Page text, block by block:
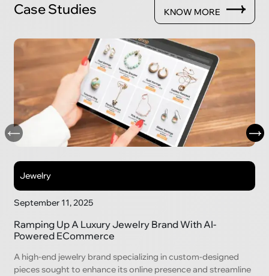
Case Studies KNOW MORE
Jewelry
September 11, 2025
Ramping Up A Luxury Jewelry Brand With AI-
Powered ECommerce
A high-end jewelry brand specializing in custom-designed
pieces sought to enhance its online presence and streamline